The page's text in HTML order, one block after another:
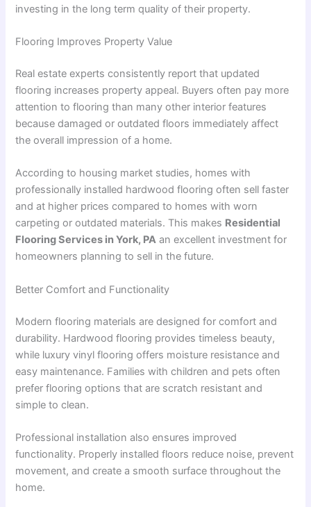
investing in the long term quality of their property.
Flooring Improves Property Value
Real estate experts consistently report that updated
flooring increases property appeal. Buyers often pay more
attention to flooring than many other interior features
because damaged or outdated floors immediately affect
the overall impression of a home.
According to housing market studies, homes with
professionally installed hardwood flooring often sell faster
and at higher prices compared to homes with worn
carpeting or outdated materials. This makes Residential
Flooring Services in York, PA an excellent investment for
homeowners planning to sell in the future.
Better Comfort and Functionality
Modern flooring materials are designed for comfort and
durability. Hardwood flooring provides timeless beauty,
while luxury vinyl flooring offers moisture resistance and
easy maintenance. Families with children and pets often
prefer flooring options that are scratch resistant and
simple to clean.
Professional installation also ensures improved
functionality. Properly installed floors reduce noise, prevent
movement, and create a smooth surface throughout the
home.